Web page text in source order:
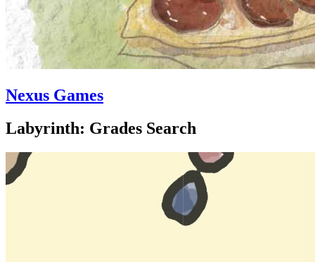
Nexus Games
Labyrinth: Grades Search